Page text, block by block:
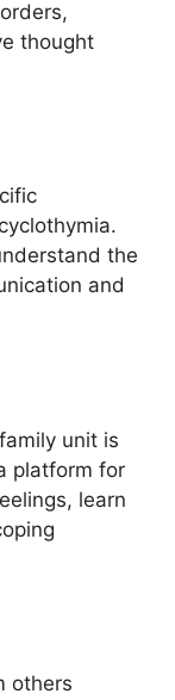
thought
the
and
unit is
platform for
learn
others